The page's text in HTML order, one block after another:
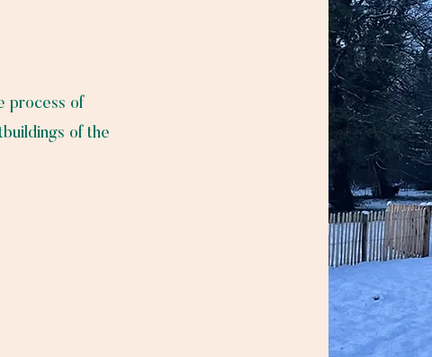
process of
of the